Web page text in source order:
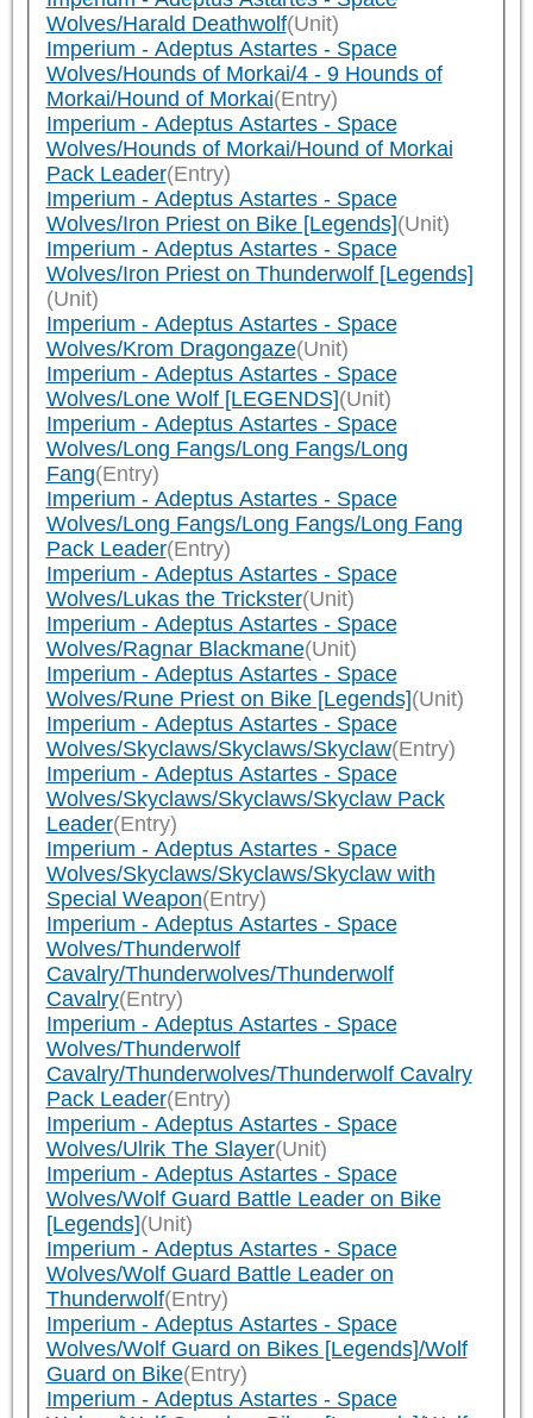
Wolves/Harald Deathwolf(Unit)
Imperium - Adeptus Astartes - Space
Wolves/Hounds of Morkai/4 - 9 Hounds of
Morkai/Hound of Morkai(Entry)
Imperium - Adeptus Astartes - Space
Wolves/Hounds of Morkai/Hound of Morkai
Pack Leader(Entry)
Imperium - Adeptus Astartes - Space
Wolves/Iron Priest on Bike [Legends](Unit)
Imperium - Adeptus Astartes - Space
Wolves/Iron Priest on Thunderwolf [Legends]
(Unit)
Imperium - Adeptus Astartes - Space
Wolves/Krom Dragongaze(Unit)
Imperium - Adeptus Astartes - Space
Wolves/Lone Wolf [LEGENDS](Unit)
Imperium - Adeptus Astartes - Space
Wolves/Long Fangs/Long Fangs/Long
Fang(Entry)
Imperium - Adeptus Astartes - Space
Wolves/Long Fangs/Long Fangs/Long Fang
Pack Leader(Entry)
Imperium - Adeptus Astartes - Space
Wolves/Lukas the Trickster(Unit)
Imperium - Adeptus Astartes - Space
Wolves/Ragnar Blackmane(Unit)
Imperium - Adeptus Astartes - Space
Wolves/Rune Priest on Bike [Legends](Unit)
Imperium - Adeptus Astartes - Space
Wolves/Skyclaws/Skyclaws/Skyclaw(Entry)
Imperium - Adeptus Astartes - Space
Wolves/Skyclaws/Skyclaws/Skyclaw Pack
Leader(Entry)
Imperium - Adeptus Astartes - Space
Wolves/Skyclaws/Skyclaws/Skyclaw with
Special Weapon(Entry)
Imperium - Adeptus Astartes - Space
Wolves/Thunderwolf
Cavalry/Thunderwolves/Thunderwolf
Cavalry(Entry)
Imperium - Adeptus Astartes - Space
Wolves/Thunderwolf
Cavalry/Thunderwolves/Thunderwolf Cavalry
Pack Leader(Entry)
Imperium - Adeptus Astartes - Space
Wolves/Ulrik The Slayer(Unit)
Imperium - Adeptus Astartes - Space
Wolves/Wolf Guard Battle Leader on Bike
[Legends](Unit)
Imperium - Adeptus Astartes - Space
Wolves/Wolf Guard Battle Leader on
Thunderwolf(Entry)
Imperium - Adeptus Astartes - Space
Wolves/Wolf Guard on Bikes [Legends]/Wolf
Guard on Bike(Entry)
Imperium - Adeptus Astartes - Space